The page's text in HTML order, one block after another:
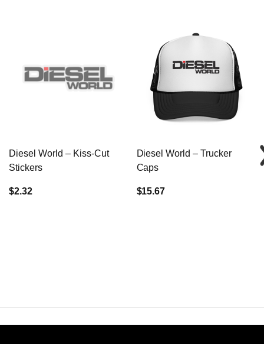
Diesel World – Kiss-Cut
Stickers
$2.32
Diesel World – Trucker
Caps
$15.67